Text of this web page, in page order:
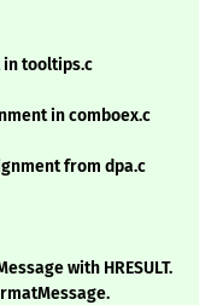
in tooltips.c
in comboex.c
from dpa.c
with HRESULT.